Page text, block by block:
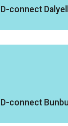
D-connect
D-connect